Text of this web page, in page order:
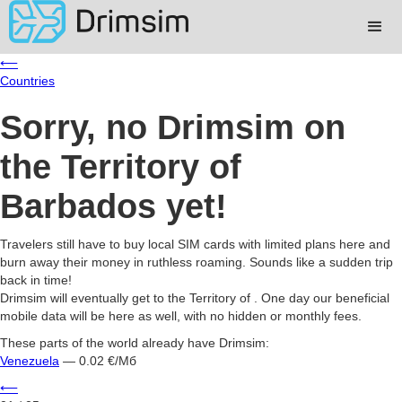
⟵
Countries
Sorry, no Drimsim on
the Territory of
Barbados yet!
Travelers still have to buy local SIM cards with limited plans here and
burn away their money in ruthless roaming. Sounds like a sudden trip
back in time!
Drimsim will eventually get to the Territory of . One day our beneficial
mobile data will be here as well, with no hidden or monthly fees.
These parts of the world already have Drimsim:
Venezuela — 0.02 €/Мб
⟵